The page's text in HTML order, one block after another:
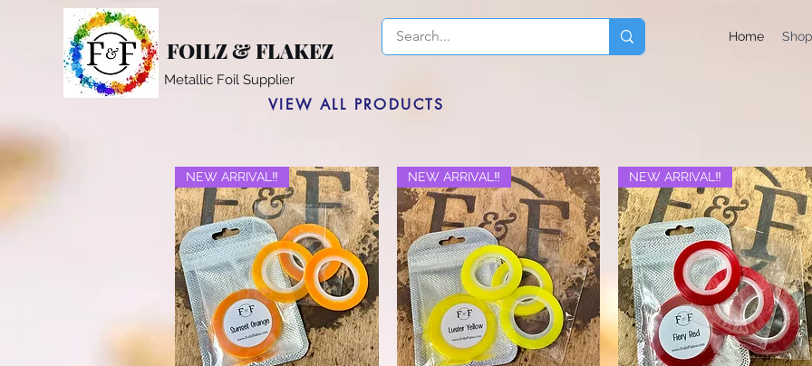
FOILZ & FLAKEZ
Metallic Foil Supplier
Home Shop
VIEW ALL PRODUCTS
NEW ARRIVAL‼️ NEW ARRIVAL‼️ NEW ARRIVAL‼️